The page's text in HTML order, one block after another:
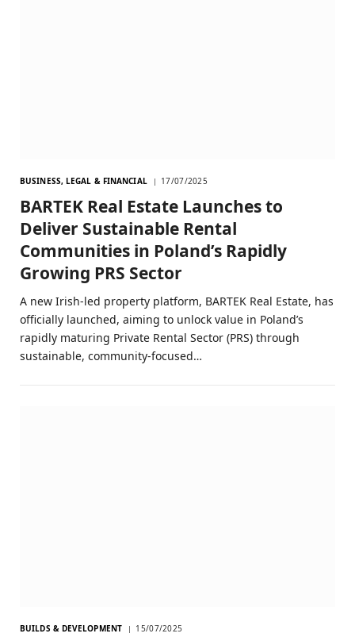
BUSINESS, LEGAL & FINANCIAL 17/07/2025
BARTEK Real Estate Launches to
Deliver Sustainable Rental
Communities in Poland’s Rapidly
Growing PRS Sector
A new Irish-led property platform, BARTEK Real Estate, has
officially launched, aiming to unlock value in Poland’s
rapidly maturing Private Rental Sector (PRS) through
sustainable, community-focused…
BUILDS & DEVELOPMENT 15/07/2025